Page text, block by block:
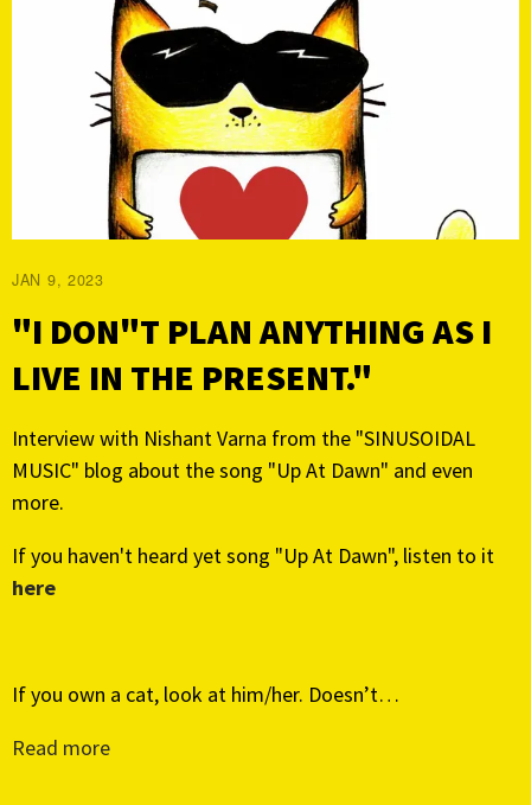
JAN 9, 2023
"I DON"T PLAN ANYTHING AS I
LIVE IN THE PRESENT."
Interview with Nishant Varna from the "SINUSOIDAL
MUSIC" blog about the song "Up At Dawn" and even
more.
If you haven't heard yet song "Up At Dawn", listen to it
here
If you own a cat, look at him/her. Doesn’t…
Read more